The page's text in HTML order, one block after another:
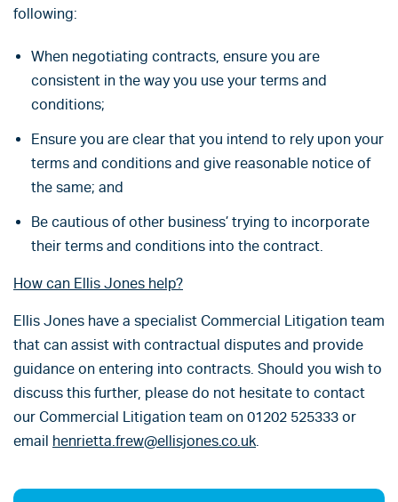
following:
When negotiating contracts, ensure you are
consistent in the way you use your terms and
conditions;
Ensure you are clear that you intend to rely upon your
terms and conditions and give reasonable notice of
the same; and
Be cautious of other business’ trying to incorporate
their terms and conditions into the contract.
How can Ellis Jones help?
Ellis Jones have a specialist Commercial Litigation team
that can assist with contractual disputes and provide
guidance on entering into contracts. Should you wish to
discuss this further, please do not hesitate to contact
our Commercial Litigation team on 01202 525333 or
email henrietta.frew@ellisjones.co.uk.